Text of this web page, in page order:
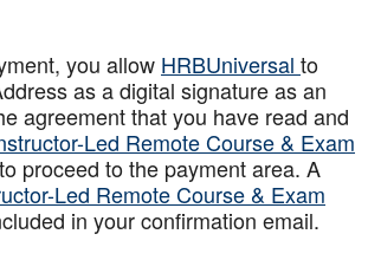
you allow HRBUniversal to
as a digital signature as an
agreement that you have read and
Led Remote Course & Exam
proceed to the payment area. A
Led Remote Course & Exam
in your confirmation email.